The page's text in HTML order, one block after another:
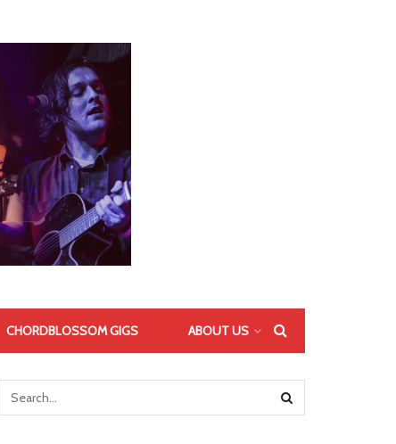
CHORDBLOSSOM GIGS ABOUT US